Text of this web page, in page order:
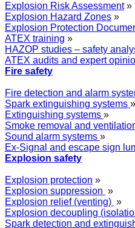
Explosion Risk Assessment»
Explosion Hazard Zones »
Explosion Protection
ATEX training »
HAZOP studies – safety
ATEX audits and expert
Fire safety
Fire detection and alarm
Spark extinguishing systems »
Extinguishing systems »
Smoke removal and
Sound alarm systems »
Ex-Signal and escape sign
Explosion safety
Explosion protection »
Explosion suppression »
Explosion relief (venting) »
Explosion decoupling
Spark detection and